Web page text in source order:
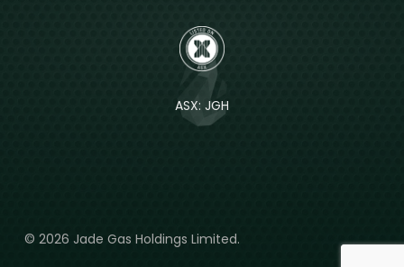
ASX: JGH
© 2026 Jade Gas Holdings Limited.